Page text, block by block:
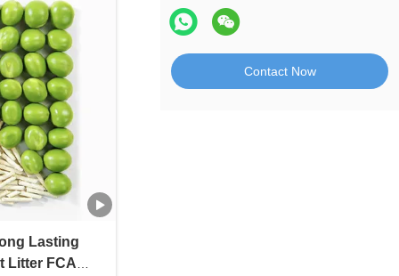
Contact Now
Lasting
Litter FCA